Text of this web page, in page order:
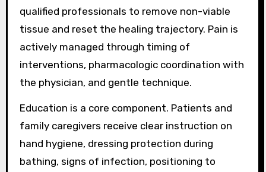
qualified professionals to remove non-viable
tissue and reset the healing trajectory. Pain is
actively managed through timing of
interventions, pharmacologic coordination with
the physician, and gentle technique.
Education is a core component. Patients and
family caregivers receive clear instruction on
hand hygiene, dressing protection during
bathing, signs of infection, positioning to